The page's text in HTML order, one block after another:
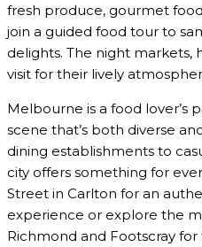
fresh produce, gourmet
join a guided food tour to
delights. The night markets,
visit for their lively
Melbourne is a food lover’s
scene that’s both diverse
dining establishments to
city offers something for
Street in Carlton for an
experience or explore the
Richmond and Footscray